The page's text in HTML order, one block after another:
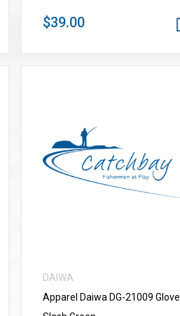
$39.00
VIEW MORE
DAIWA
Apparel Daiwa DG-21009 Glove